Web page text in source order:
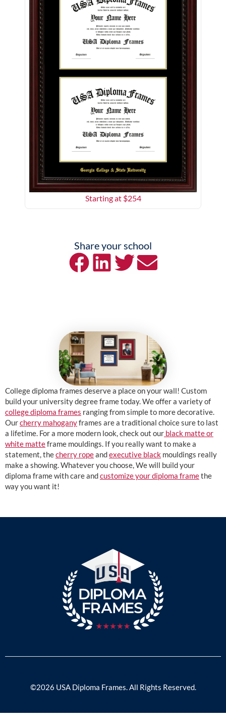
Starting at $254
Share your school
College diploma frames deserve a place on your wall! Custom
build your university degree frame today. We offer a variety of
college diploma frames ranging from simple to more decorative.
Ourcherry mahoganyframes are a traditional choice sure to last
a lifetime. For a more modern look, check out our black matte or
white matteframe mouldings. If you really want to make a
statement, thecherry ropeandexecutive black mouldings really
make a showing. Whatever you choose, We will build your
diploma frame with care andcustomize your diploma framethe
way you want it!
©2026 USA Diploma Frames. All Rights Reserved.